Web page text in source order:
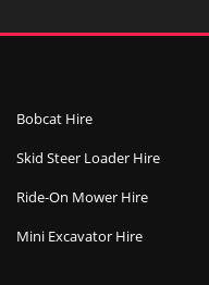
Bobcat Hire
Skid Steer Loader Hire
Ride-On Mower Hire
Mini Excavator Hire